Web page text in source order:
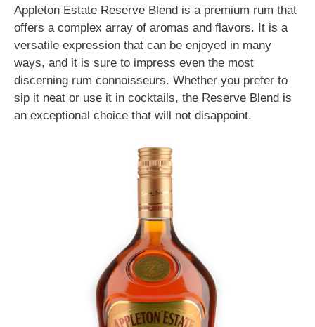
Appleton Estate Reserve Blend is a premium rum that
offers a complex array of aromas and flavors. It is a
versatile expression that can be enjoyed in many
ways, and it is sure to impress even the most
discerning rum connoisseurs. Whether you prefer to
sip it neat or use it in cocktails, the Reserve Blend is
an exceptional choice that will not disappoint.